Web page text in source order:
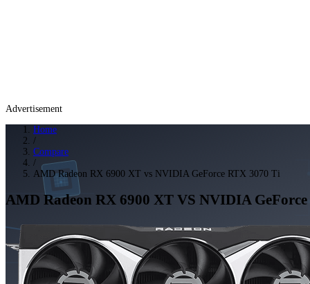
Advertisement
Home
/
Compare
/
AMD Radeon RX 6900 XT vs NVIDIA GeForce RTX 3070 Ti
AMD Radeon RX 6900 XT VS NVIDIA